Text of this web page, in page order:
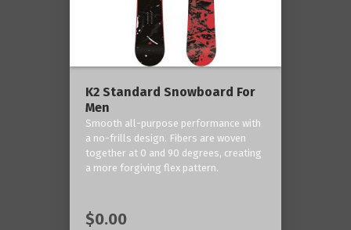
K2 Standard Snowboard For
Men
Smooth all-purpose performance with
a no-frills design. Fibers are woven
together at 0 and 90 degrees, creating
a more forgiving flex pattern.
$0.00